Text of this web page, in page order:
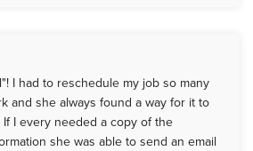
I had to reschedule my job so many
and she always found a way for it to
I every needed a copy of the
she was able to send an email